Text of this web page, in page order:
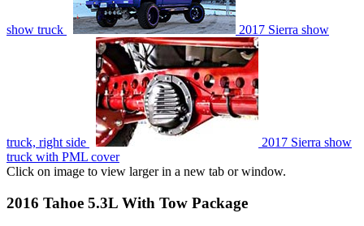
show truck 2017 Sierra show
truck, right side
2017 Sierra show
truck with PML cover
Click on image to view larger in a new tab or window.
2016 Tahoe 5.3L With Tow Package